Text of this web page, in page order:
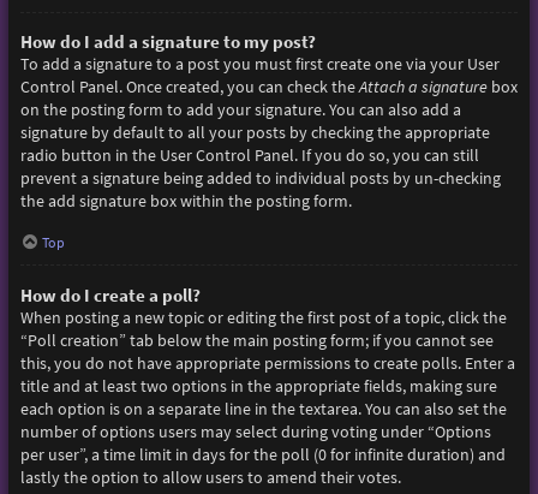
How do I add a signature to my post?
To add a signature to a post you must first create one via your User
Control Panel. Once created, you can check theAttach a signaturebox
on the posting form to add your signature. You can also add a
signature by default to all your posts by checking the appropriate
radio button in the User Control Panel. If you do so, you can still
prevent a signature being added to individual posts by un-checking
the add signature box within the posting form.
Top
How do I create a poll?
When posting a new topic or editing the first post of a topic, click the
“Poll creation” tab below the main posting form; if you cannot see
this, you do not have appropriate permissions to create polls. Enter a
title and at least two options in the appropriate fields, making sure
each option is on a separate line in the textarea. You can also set the
number of options users may select during voting under “Options
per user”, a time limit in days for the poll (0 for infinite duration) and
lastly the option to allow users to amend their votes.